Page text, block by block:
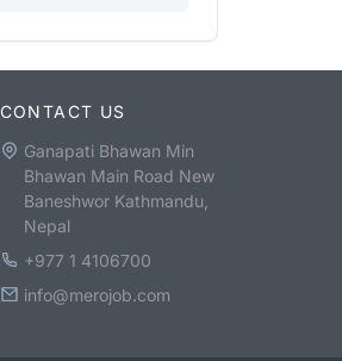
CONTACT US
Ganapati Bhawan Min
Bhawan Main Road New
Baneshwor Kathmandu,
Nepal
+977 1 4106700
info@merojob.com